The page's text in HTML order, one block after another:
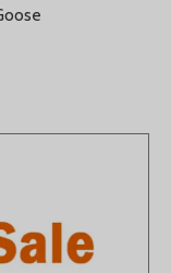
heel